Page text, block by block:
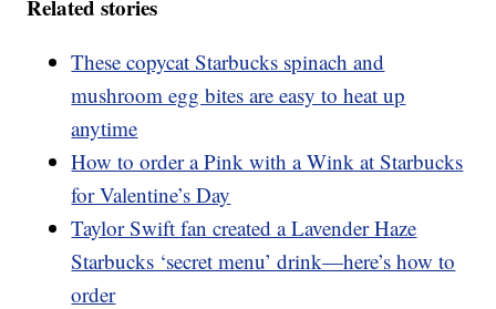
Related stories
These copycat Starbucks spinach and
mushroom egg bites are easy to heat up
anytime
How to order a Pink with a Wink at Starbucks
for Valentine’s Day
Taylor Swift fan created a Lavender Haze
Starbucks ‘secret menu’ drink—here’s how to
order